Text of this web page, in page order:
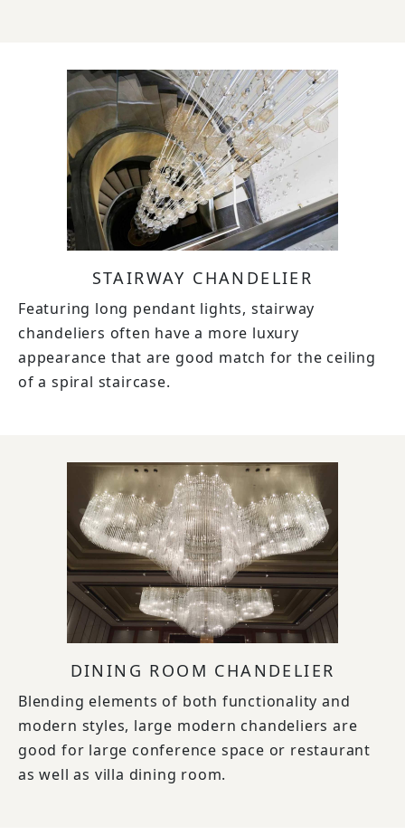
STAIRWAY CHANDELIER
Featuring long pendant lights, stairway
chandeliers often have a more luxury
appearance that are good match for the ceiling
of a spiral staircase.
DINING ROOM CHANDELIER
Blending elements of both functionality and
modern styles, large modern chandeliers are
good for large conference space or restaurant
as well as villa dining room.